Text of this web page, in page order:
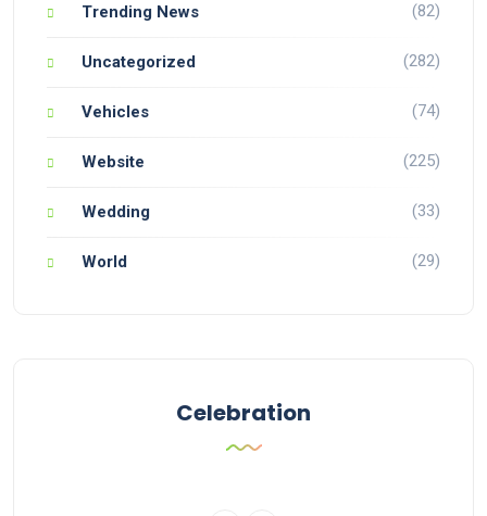
Trending News (82)
Uncategorized (282)
Vehicles (74)
Website (225)
Wedding (33)
World (29)
Celebration